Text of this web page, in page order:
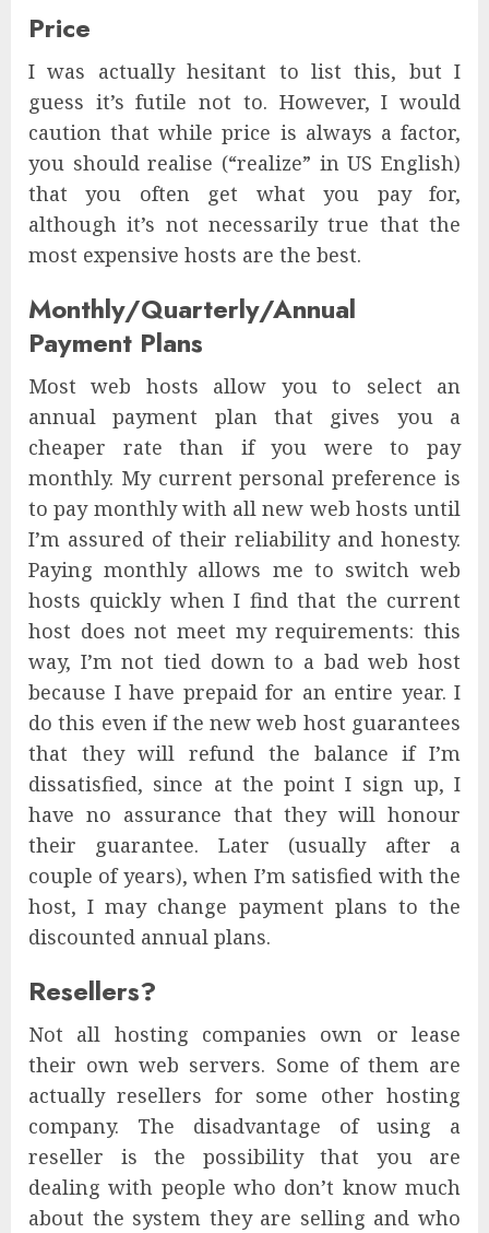
Price
I was actually hesitant to list this, but I
guess it’s futile not to. However, I would
caution that while price is always a factor,
you should realise (“realize” in US English)
that you often get what you pay for,
although it’s not necessarily true that the
most expensive hosts are the best.
Monthly/Quarterly/Annual
Payment Plans
Most web hosts allow you to select an
annual payment plan that gives you a
cheaper rate than if you were to pay
monthly. My current personal preference is
to pay monthly with all new web hosts until
I’m assured of their reliability and honesty.
Paying monthly allows me to switch web
hosts quickly when I find that the current
host does not meet my requirements: this
way, I’m not tied down to a bad web host
because I have prepaid for an entire year. I
do this even if the new web host guarantees
that they will refund the balance if I’m
dissatisfied, since at the point I sign up, I
have no assurance that they will honour
their guarantee. Later (usually after a
couple of years), when I’m satisfied with the
host, I may change payment plans to the
discounted annual plans.
Resellers?
Not all hosting companies own or lease
their own web servers. Some of them are
actually resellers for some other hosting
company. The disadvantage of using a
reseller is the possibility that you are
dealing with people who don’t know much
about the system they are selling and who